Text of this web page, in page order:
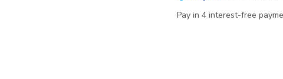
Pay in 4 interest-free